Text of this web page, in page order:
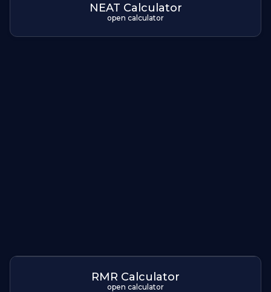
NEAT Calculator
open calculator
RMR Calculator
open calculator